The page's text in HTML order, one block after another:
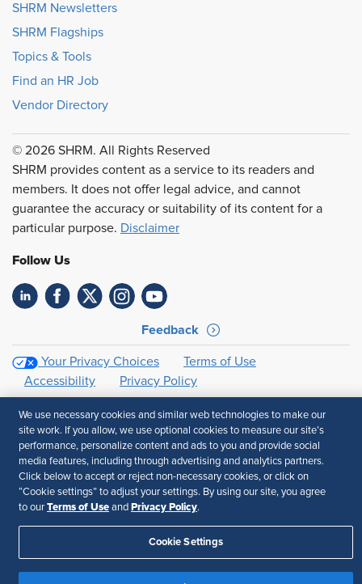
SHRM Newsletters
SHRM Flagships
Topics & Tools
Find an HR Job
Vendor Directory
© 2026 SHRM. All Rights Reserved
SHRM provides content as a service to its readers and
members. It does not offer legal advice, and cannot
guarantee the accuracy or suitability of its content for a
particular purpose. Disclaimer
Follow Us
Feedback
Your Privacy Choices
Terms of Use
Accessibility
Privacy Policy
We use necessary cookies and similar web technologies to make our
site work. If you allow, we use optional cookies to measure our site’s
performance, personalize content and ads to you and provide social
media features, including through advertising and analytics partners.
Click below to accept or reject non-necessary cookies, or click on
“Cookie settings” to adjust your settings. By using our site, you agree
to our Terms of Use and Privacy Policy.
Cookie Settings